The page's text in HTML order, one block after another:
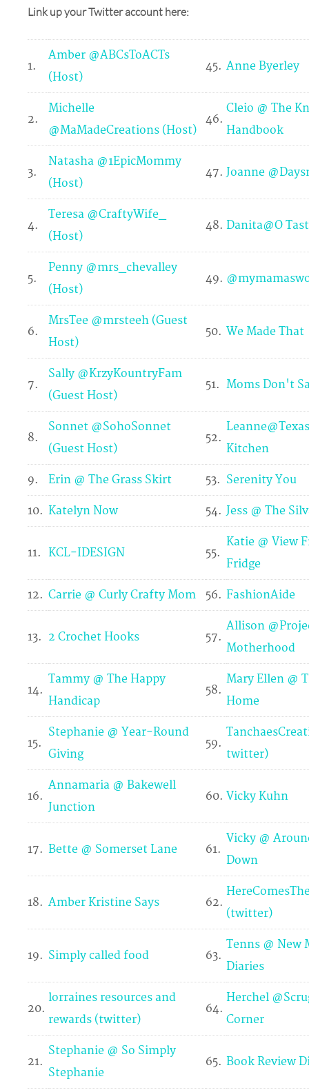
Link up your Twitter account here:
1.
Amber @ABCsToACTs
(Host)
45. Anne Byerley
2.
Michelle
@MaMadeCreations (Host)
46.
Cleio @ The
Handbook
3.
Natasha @1EpicMommy
(Host)
47. Joanne
4.
Teresa @CraftyWife_
(Host)
48. Danita@O
5.
Penny @mrs_chevalley
(Host)
49.
6.
MrsTee @mrsteeh (Guest
Host)
50. We Made That
7.
Sally @KrzyKountryFam
(Guest Host)
51. Moms Don't
8.
Sonnet @SohoSonnet
(Guest Host)
52.
Kitchen
9. Erin @ The Grass Skirt 53. Serenity You
10. Katelyn Now 54. Jess @ The
11. KCL-IDESIGN 55.
Katie @ View
Fridge
12. Carrie @ Curly Crafty Mom 56. FashionAide
13. 2 Crochet Hooks 57.
Allison
Motherhood
14.
Tammy @ The Happy
Handicap
58.
Mary Ellen @
Home
15.
Stephanie @ Year-Round
Giving
59.
twitter)
16.
Annamaria @ Bakewell
Junction
60. Vicky Kuhn
17. Bette @ Somerset Lane 61.
Vicky @
Down
18. Amber Kristine Says 62.
(twitter)
19. Simply called food 63.
Tenns @ New
Diaries
20.
lorraines resources and
rewards (twitter)
64.
Herchel
Corner
21.
Stephanie @ So Simply
Stephanie
65. Book Review